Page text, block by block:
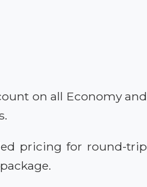
on all Economy and
pricing for round-trip